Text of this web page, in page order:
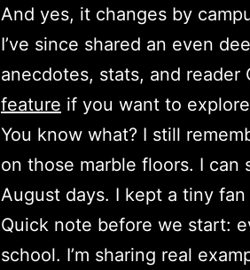
And yes, it changes by
I’ve since shared an even
anecdotes, stats, and reader
feature if you want to
You know what? I still
on those marble floors. I
August days. I kept a tiny
Quick note before we start:
school. I’m sharing real